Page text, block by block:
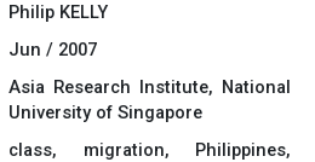
Philip KELLY
Jun / 2007
Asia Research Institute, National
University of Singapore
class, migration, Philippines,